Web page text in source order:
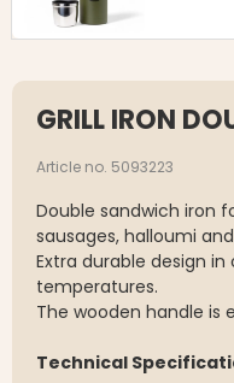
€49
GRILL IRON
Article no. 5093223
Double sandwich iron
sausages, halloumi
Extra durable design
temperatures.
The wooden handle is
Technical